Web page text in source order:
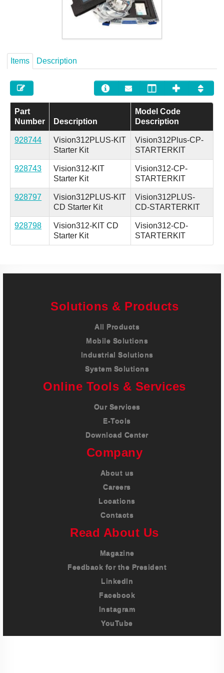
Items Description
Part
Number
Description
Model Code
Description
928744
Vision312PLUS-KIT
Starter Kit
Vision312Plus-CP-
STARTERKIT
928743
Vision312-KIT
Starter Kit
Vision312-CP-
STARTERKIT
928797
Vision312PLUS-KIT
CD Starter Kit
Vision312PLUS-
CD-STARTERKIT
928798
Vision312-KIT CD
Starter Kit
Vision312-CD-
STARTERKIT
Solutions & Products
All Products
Mobile Solutions
Industrial Solutions
System Solutions
Online Tools & Services
Our Services
E-Tools
Download Center
Company
About us
Careers
Locations
Contacts
Read About Us
Magazine
Feedback for the President
LinkedIn
Facebook
Instagram
YouTube